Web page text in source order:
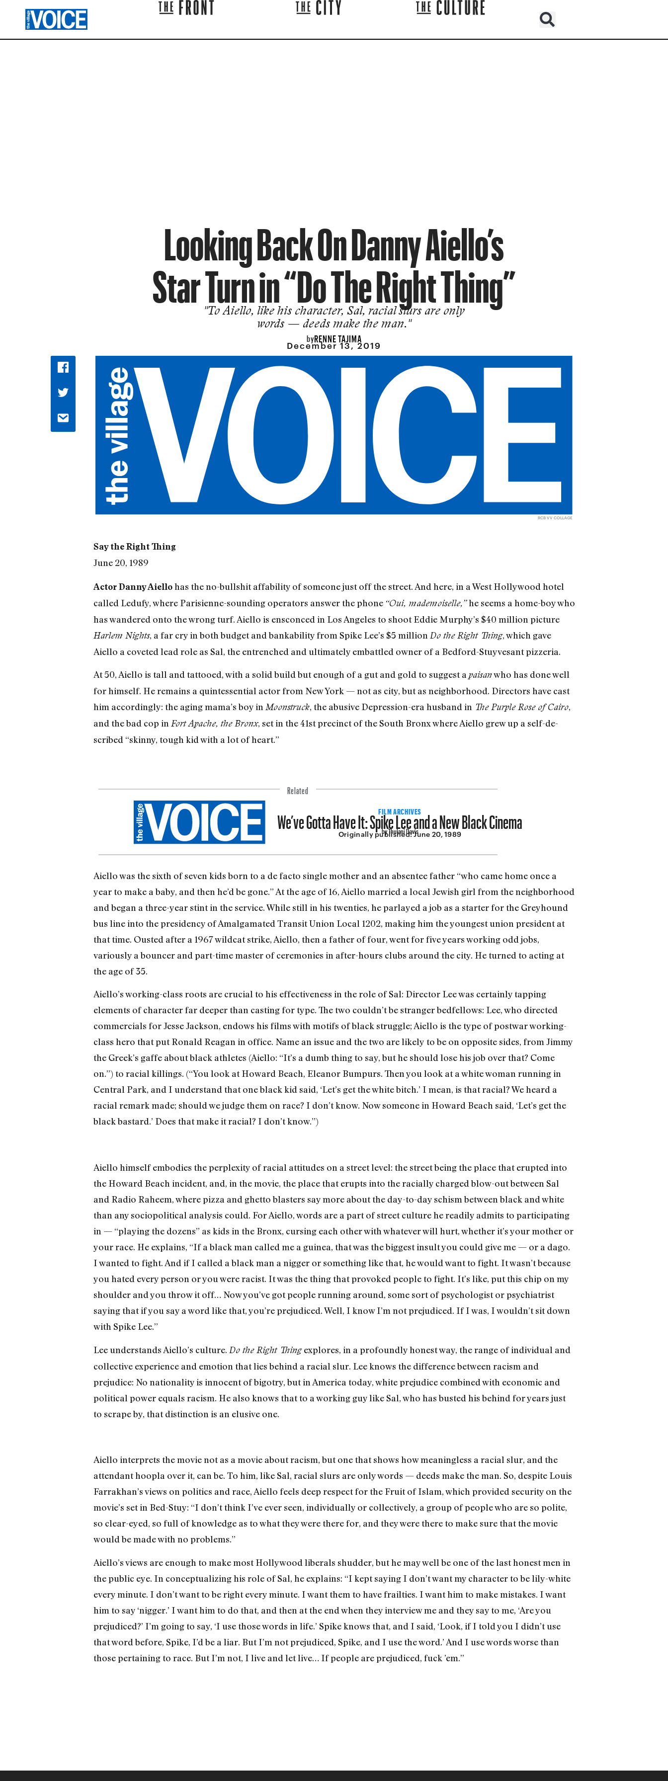
Looking Back On Danny Aiello’s
Star Turn in “Do The Right Thing”
"To Aiello, like his character, Sal, racial slurs are only
words — deeds make the man."
byRENNE TAJIMA
December 13, 2019
RCB VV COLLAGE
Say the Right Thing
June 20, 1989
Actor Danny Aiellohas the no-bullshit affabil­ity of someone just off the street. And here, in a West Hollywood hotel
called Ledufy, where Parisienne-sounding operators answer the phone “Oui, mademoiselle,”he seems a home­-boy who
has wandered onto the wrong turf. Aiello is ensconced in Los Angeles to shoot Eddie Murphy’s $40 million picture
Harlem Nights, a far cry in both budget and bankability from Spike Lee’s $5 million Do the Right Thing, which gave
Aiello a coveted lead role as Sal, the entrenched and ultimately embattled owner of a Bedford-Stuyvesant pizzeria.
At 50, Aiello is tall and tattooed, with a solid build but enough of a gut and gold to suggest a paisanwho has done well
for himself. He remains a quintessential actor from New York — not as city, but as neighbor­hood. Directors have cast
him accordingly: the aging mama’s boy in Moonstruck, the abusive Depression­-era husband in The Purple Rose of Cairo,
and the bad cop in Fort Apache, the Bronx, set in the 41st precinct of the South Bronx where Aiello grew up a self-de­
scribed “skinny, tough kid with a lot of heart.”
Related
FILM ARCHIVES
We’ve Gotta Have It: Spike Lee and a New Black Cinema
by Thulani Davis
Originally published:June 20, 1989
Aiello was the sixth of seven kids born to a de facto single mother and an absentee father “who came home once a
year to make a baby, and then he’d be gone.” At the age of 16, Aiello married a local Jewish girl from the neighborhood
and began a three-year stint in the service. While still in his twenties, he parlayed a job as a starter for the Greyhound
bus line into the presiden­cy of Amalgamated Transit Union Local 1202, making him the youngest union president at
that time. Ousted after a 1967 wildcat strike, Aiello, then a father of four, went for five years working odd jobs,
variously a bouncer and part-time master of ceremonies in after­-hours clubs around the city. He turned to acting at
the age of 35.
Aiello’s working-class roots are crucial to his effec­tiveness in the role of Sal: Director Lee was certainly tapping
elements of character far deeper than casting for type. The two couldn’t be stranger bedfellows: Lee, who directed
commercials for Jesse Jackson, endows his films with motifs of black struggle; Aiello is the type of postwar working-
class hero that put Ronald Reagan in office. Name an issue and the two are likely to be on opposite sides, from Jimmy
the Greek’s gaffe about black athletes (Aiello: “It’s a dumb thing to say, but he should lose his job over that? Come
on.”) to racial killings. (“You look at Howard Beach, Eleanor Bumpurs. Then you look at a white woman running in
Central Park, and I understand that one black kid said, ‘Let’s get the white bitch.’ I mean, is that racial? We heard a
racial remark made; should we judge them on race? I don’t know. Now someone in Howard Beach said, ‘Let’s get the
black bastard.’ Does that make it racial? I don’t know.”)
Aiello himself embodies the perplexity of racial atti­tudes on a street level: the street being the place that erupted into
the Howard Beach incident, and, in the movie, the place that erupts into the racially charged blow-out between Sal
and Radio Raheem, where pizza and ghetto blasters say more about the day-to-day schism between black and white
than any sociopolitical analysis could. For Aiello, words are a part of street culture he readily admits to participating
in — “playing the dozens” as kids in the Bronx, cursing each other with whatever will hurt, whether it’s your mother or
your race. He explains, “If a black man called me a guinea, that was the biggest insult you could give me­ — or a dago.
I wanted to fight. And if I called a black man a nigger or something like that, he would want to fight. It wasn’t because
you hated every person or you were racist. It was the thing that provoked people to fight. It’s like, put this chip on my
shoulder and you throw it off… Now you’ve got people running around, some sort of psychologist or psychiatrist
saying that if you say a word like that, you’re prejudiced. Well, I know I’m not prejudiced. If I was, I wouldn’t sit down
with Spike Lee.”
Lee understands Aiello’s culture. Do the Right Thingexplores, in a profoundly honest way, the range of individual and
collective experience and emotion that lies behind a racial slur. Lee knows the difference between racism and
prejudice: No nationality is inno­cent of bigotry, but in America today, white prejudice combined with economic and
political power equals racism. He also knows that to a working guy like Sal, who has busted his behind for years just
to scrape by, that distinction is an elusive one.
Aiello interprets the movie not as a movie about racism, but one that shows how meaningless a racial slur, and the
attendant hoopla over it, can be. To him, like Sal, racial slurs are only words — deeds make the man. So, despite Louis
Farrakhan’s views on politics and race, Aiello feels deep respect for the Fruit of Islam, which provided security on the
movie’s set in Bed-Stuy: “I don’t think I’ve ever seen, individually or collectively, a group of people who are so polite,
so clear-eyed, so full of knowledge as to what they were there for, and they were there to make sure that the movie
would be made with no problems.”
Aiello’s views are enough to make most Hollywood liberals shudder, but he may well be one of the last honest men in
the public eye. In conceptualizing his role of Sal, he explains: “I kept saying I don’t want my character to be lily-white
every minute. I don’t want to be right every minute. I want them to have frailties. I want him to make mistakes. I want
him to say ‘nigger.’ I want him to do that, and then at the end when they interview me and they say to me, ‘Are you
prejudiced?’ I’m going to say, ‘I use those words in life.’ Spike knows that, and I said, ‘Look, if I told you I didn’t use
that word before, Spike, I’d be a liar. But I’m not prejudiced, Spike, and I use the word.’ And I use words worse than
those pertaining to race. But I’m not, I live and let live… If people are prejudiced, fuck ’em.”